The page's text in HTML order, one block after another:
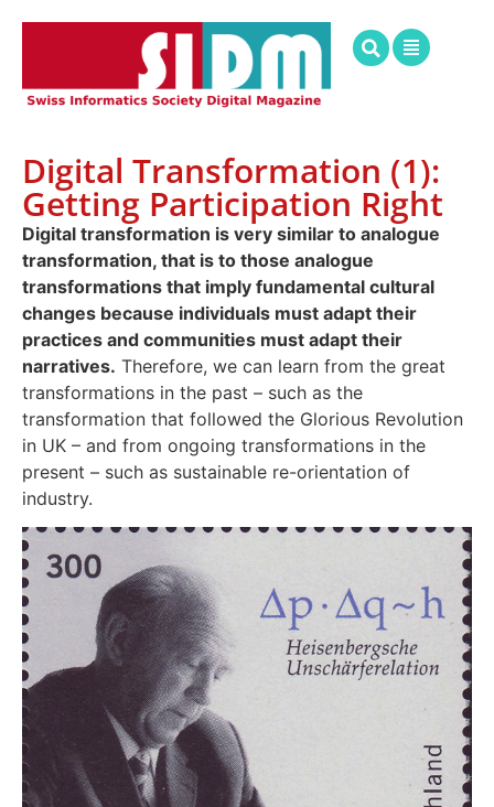
Digital Transformation (1):
Getting Participation Right
Digital transformation is very similar to analogue
transformation, that is to those analogue
transformations that imply fundamental cultural
changes because individuals must adapt their
practices and communities must adapt their
narratives. Therefore, we can learn from the great
transformations in the past – such as the
transformation that followed the Glorious Revolution
in UK – and from ongoing transformations in the
present – such as sustainable re-orientation of
industry.